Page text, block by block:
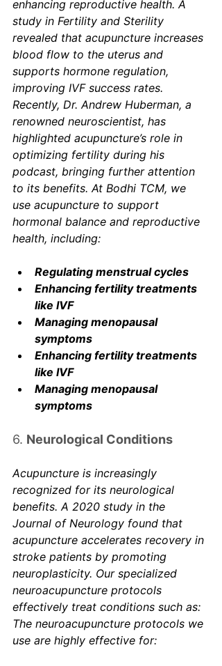
enhancing reproductive health. A
study in Fertility and Sterility
revealed that acupuncture increases
blood flow to the uterus and
supports hormone regulation,
improving IVF success rates.
Recently, Dr. Andrew Huberman, a
renowned neuroscientist, has
highlighted acupuncture’s role in
optimizing fertility during his
podcast, bringing further attention
to its benefits. At Bodhi TCM, we
use acupuncture to support
hormonal balance and reproductive
health, including:
Regulating menstrual cycles
Enhancing fertility treatments
like IVF
Managing menopausal
symptoms
Enhancing fertility treatments
like IVF
Managing menopausal
symptoms
6. Neurological Conditions
Acupuncture is increasingly
recognized for its neurological
benefits. A 2020 study in the
Journal of Neurology found that
acupuncture accelerates recovery in
stroke patients by promoting
neuroplasticity. Our specialized
neuroacupuncture protocols
effectively treat conditions such as:
The neuroacupuncture protocols we
use are highly effective for: